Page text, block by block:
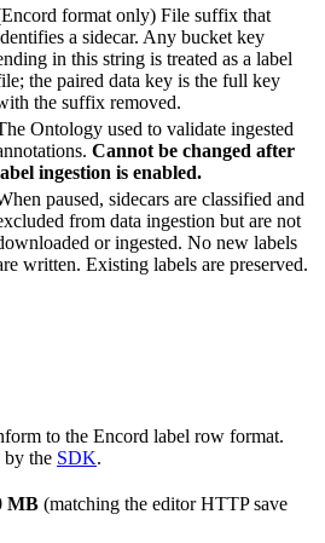
format only) File suffix that
a sidecar. Any bucket key
in this string is treated as a label
the paired data key is the full key
the suffix removed.
Ontology used to validate ingested
Cannot be changed after
ingestion is enabled.
paused, sidecars are classified and
from data ingestion but are not
or ingested. No new labels
written. Existing labels are preserved.
to the Encord label row format.
by the SDK.
MB (matching the editor HTTP save